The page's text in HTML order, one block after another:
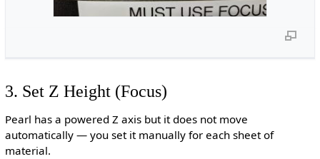
3. Set Z Height (Focus)
Pearl has a powered Z axis but it does not move
automatically — you set it manually for each sheet of
material.